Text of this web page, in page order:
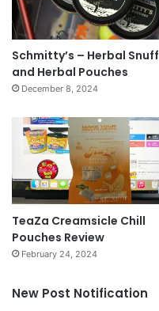
Schmitty’s – Herbal Snuff
and Herbal Pouches
December 8, 2024
TeaZa Creamsicle Chill
Pouches Review
February 24, 2024
New Post Notification